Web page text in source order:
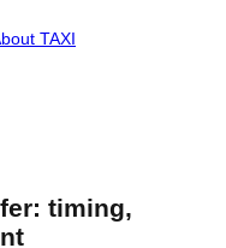
TAXI
timing,